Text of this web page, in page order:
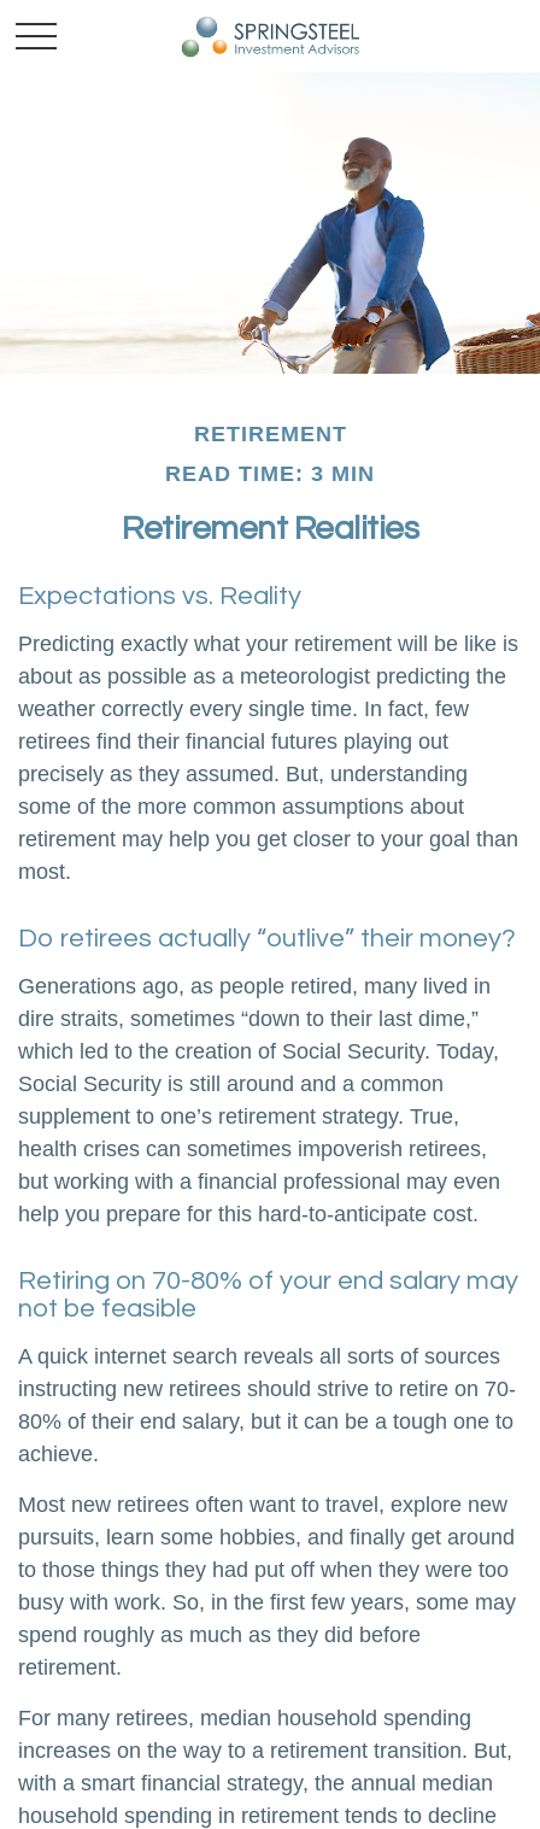
RETIREMENT
READ TIME: 3 MIN
Retirement Realities
Expectations vs. Reality
Predicting exactly what your retirement will be like is
about as possible as a meteorologist predicting the
weather correctly every single time. In fact, few
retirees find their financial futures playing out
precisely as they assumed. But, understanding
some of the more common assumptions about
retirement may help you get closer to your goal than
most.
Do retirees actually “outlive” their money?
Generations ago, as people retired, many lived in
dire straits, sometimes “down to their last dime,”
which led to the creation of Social Security. Today,
Social Security is still around and a common
supplement to one’s retirement strategy. True,
health crises can sometimes impoverish retirees,
but working with a financial professional may even
help you prepare for this hard-to-anticipate cost.
Retiring on 70-80% of your end salary may
not be feasible
A quick internet search reveals all sorts of sources
instructing new retirees should strive to retire on 70-
80% of their end salary, but it can be a tough one to
achieve.
Most new retirees often want to travel, explore new
pursuits, learn some hobbies, and finally get around
to those things they had put off when they were too
busy with work. So, in the first few years, some may
spend roughly as much as they did before
retirement.
For many retirees, median household spending
increases on the way to a retirement transition. But,
with a smart financial strategy, the annual median
household spending in retirement tends to decline